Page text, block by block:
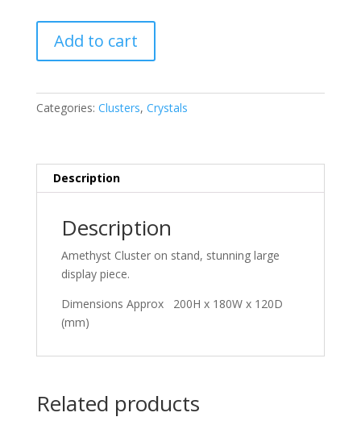
quantity
Add to cart
Categories: Clusters, Crystals
Description
Description
Amethyst Cluster on stand, stunning large
display piece.
Dimensions Approx 200H x 180W x 120D
(mm)
Related products